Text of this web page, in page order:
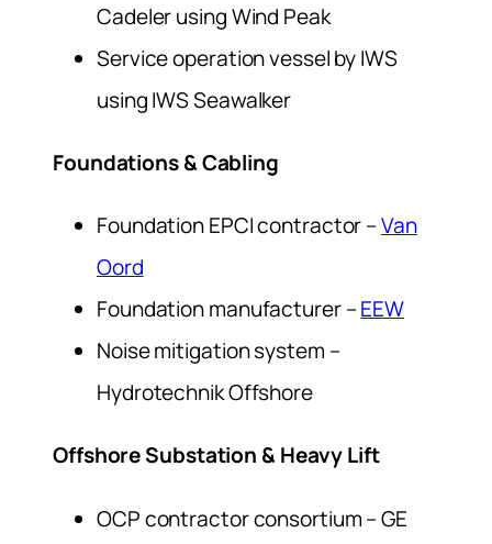
Cadeler usingWind Peak
Service operation vessel by IWS
usingIWS Seawalker
Foundations & Cabling
Foundation EPCI contractor –Van
Oord
Foundation manufacturer –EEW
Noise mitigation system –
Hydrotechnik Offshore
Offshore Substation & Heavy Lift
OCP contractor consortium – GE